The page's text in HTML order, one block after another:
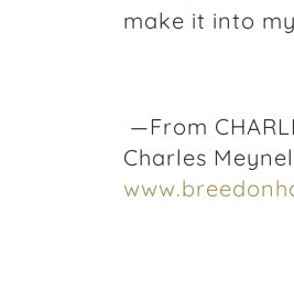
make it into my
—From
Charles